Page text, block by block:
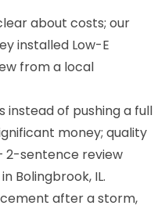
about costs; our
installed Low-E
from a local
instead of pushing a full
money; quality
2-sentence review
Bolingbrook, IL.
after a storm,